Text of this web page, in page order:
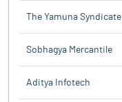
The Yamuna Syndicate
Sobhagya Mercantile
Aditya Infotech